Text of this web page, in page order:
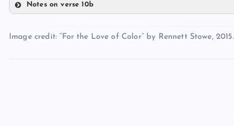
XX Notes on verse 10b
Image credit: “For the Love of Color” by Rennett Stowe, 2015.